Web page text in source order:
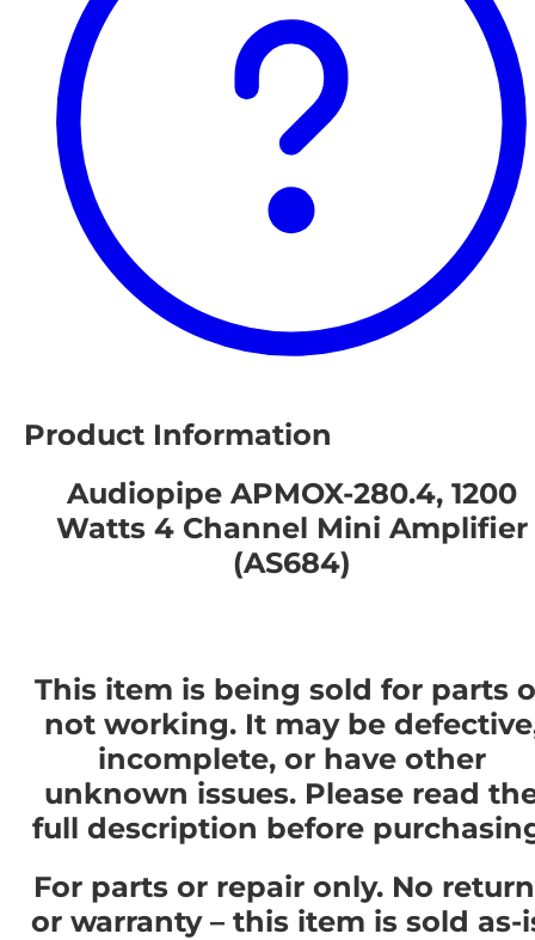
Product Information
Audiopipe APMOX-280.4, 1200
Watts 4 Channel Mini Amplifier
(AS684)
This item is being sold for parts
not working. It may be
incomplete, or have other
unknown issues. Please read
full description before
For parts or repair only. No
or warranty – this item is sold as-